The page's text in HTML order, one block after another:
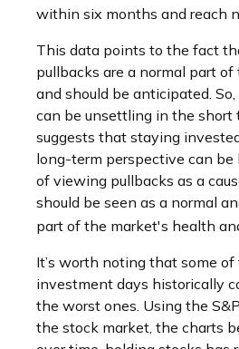
within six months and reach
This data points to the fact
pullbacks are a normal part
and should be anticipated.
can be unsettling in the short
suggests that staying
long-term perspective can be
of viewing pullbacks as a
should be seen as a normal
part of the market's health
It’s worth noting that some
investment days historically
the worst ones. Using the
the stock market, the charts